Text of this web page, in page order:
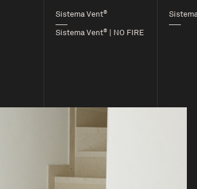
Sistema Vent®
Sistema Vent® | NO FIRE